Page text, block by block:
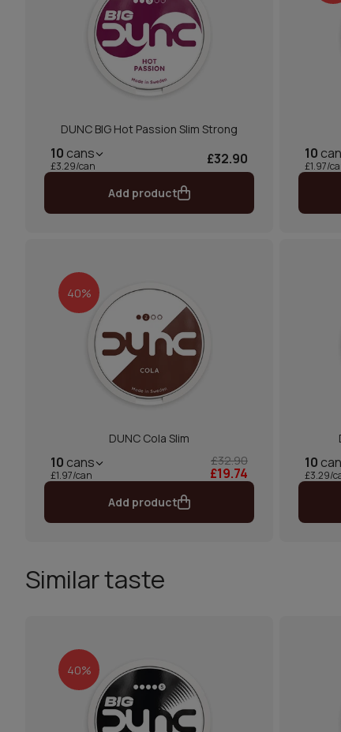
DUNC BIG Hot Passion Slim Strong
10 cans
£3.29/can £32.90
Add product
10
£1.97/
40%
DUNC Cola Slim
10 cans
£1.97/can
£32.90
£19.74
Add product
10
£3.29/
Similar taste
40%